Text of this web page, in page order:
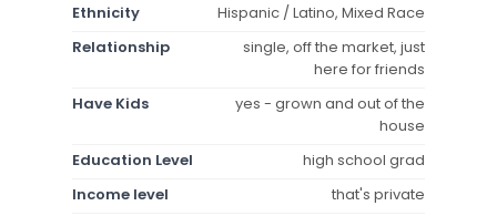
Ethnicity
Hispanic / Latino, Mixed Race
Relationship
single, off the market, just
here for friends
Have Kids
yes - grown and out of the
house
Education Level
high school grad
Income level
that's private